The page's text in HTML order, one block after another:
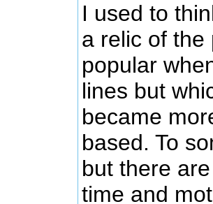
I used to
a relic of the
popular
lines but
became
based. To
but there
time and